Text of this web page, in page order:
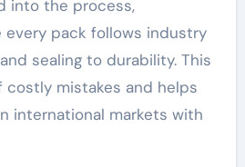
into the process,
every pack follows industry
sealing to durability. This
mistakes and helps
international markets with